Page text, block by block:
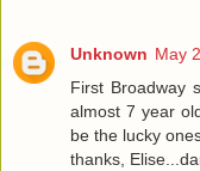
Unknown May
First Broadway
almost 7 year
be the lucky
thanks,